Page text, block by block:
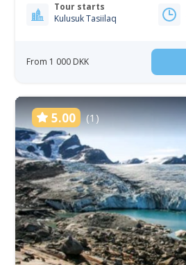
Tour starts
Kulusuk Tasiilaq
From 1 000 DKK
5.00 (1)